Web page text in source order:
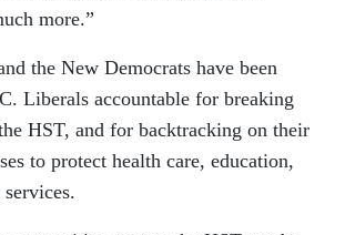
more.”
the New Democrats have been
Liberals accountable for breaking
HST, and for backtracking on their
to protect health care, education,